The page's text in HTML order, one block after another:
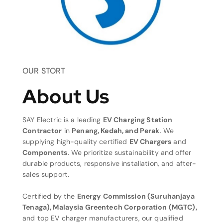
OUR STORT
About Us
SAY Electric is a leading EV Charging Station
Contractor in Penang, Kedah, and Perak. We
supplying high-quality certified EV Chargers and
Components. We prioritize sustainability and offer
durable products, responsive installation, and after-
sales support.
Certified by the Energy Commission (Suruhanjaya
Tenaga), Malaysia Greentech Corporation (MGTC),
and top EV charger manufacturers, our qualified